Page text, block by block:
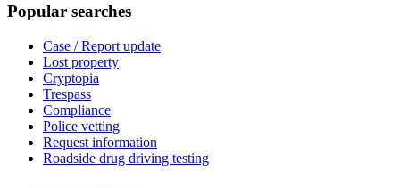
Popular searches
Case / Report update
Lost property
Cryptopia
Trespass
Compliance
Police vetting
Request information
Roadside drug driving testing